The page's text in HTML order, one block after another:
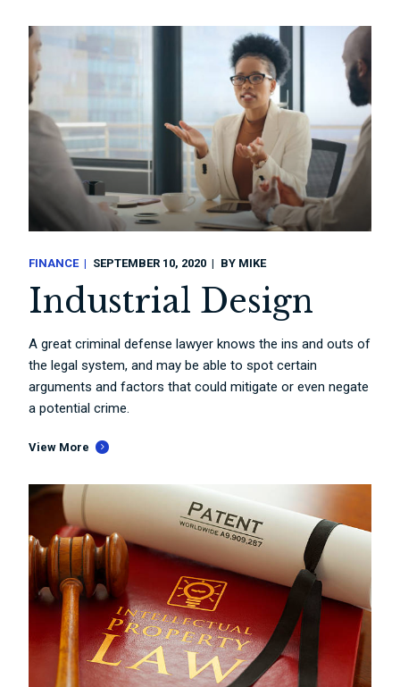
FINANCE SEPTEMBER 10, 2020 BY MIKE
Industrial Design
A great criminal defense lawyer knows the ins and outs of
the legal system, and may be able to spot certain
arguments and factors that could mitigate or even negate
a potential crime.
View More